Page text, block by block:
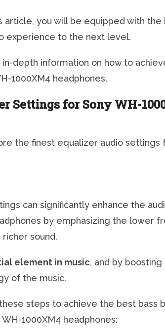
article, you will be equipped with
experience to the next level.
depth information on how to
1000XM4 headphones.
Settings for Sony WH-
the finest equalizer audio settings
can significantly enhance the
by emphasizing the lower
sound.
element in music, and by
of the music.
steps to achieve the best bass
1000XM4 headphones: